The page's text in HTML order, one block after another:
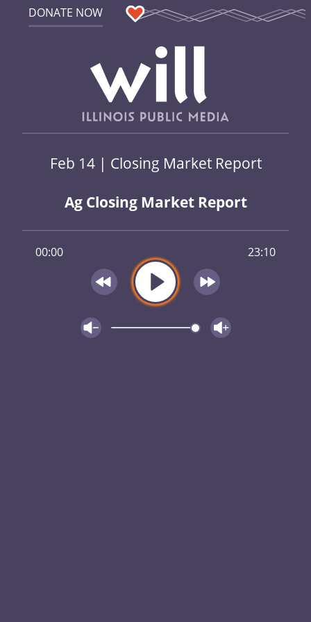
DONATE NOW
Feb 14 | Closing Market Report
Ag Closing Market Report
00:00 23:10